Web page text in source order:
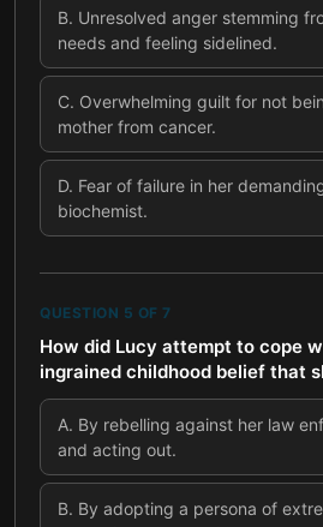
B. Unresolved anger stemming
needs and feeling sidelined.
C. Overwhelming guilt for not
mother from cancer.
D. Fear of failure in her
biochemist.
QUESTION 5 OF 7
How did Lucy attempt to cope
ingrained childhood belief that
A. By rebelling against her law
and acting out.
B. By adopting a persona of